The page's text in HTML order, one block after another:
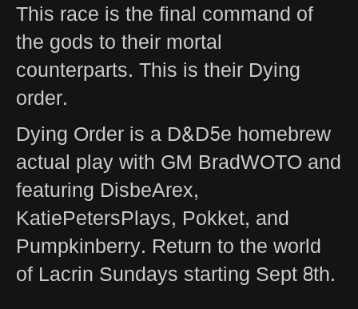
This race is the final command of
the gods to their mortal
counterparts. This is their Dying
order.
Dying Order is a D&D5e homebrew
actual play with GM BradWOTO and
featuring DisbeArex,
KatiePetersPlays, Pokket, and
Pumpkinberry. Return to the world
of Lacrin Sundays starting Sept 8th.